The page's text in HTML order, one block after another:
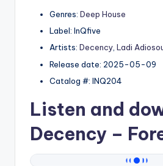
Genres: Deep House
Label: InQfive
Artists: Decency, Ladi
Release date: 2025-05-09
Catalog #: INQ204
Listen and
Decency –